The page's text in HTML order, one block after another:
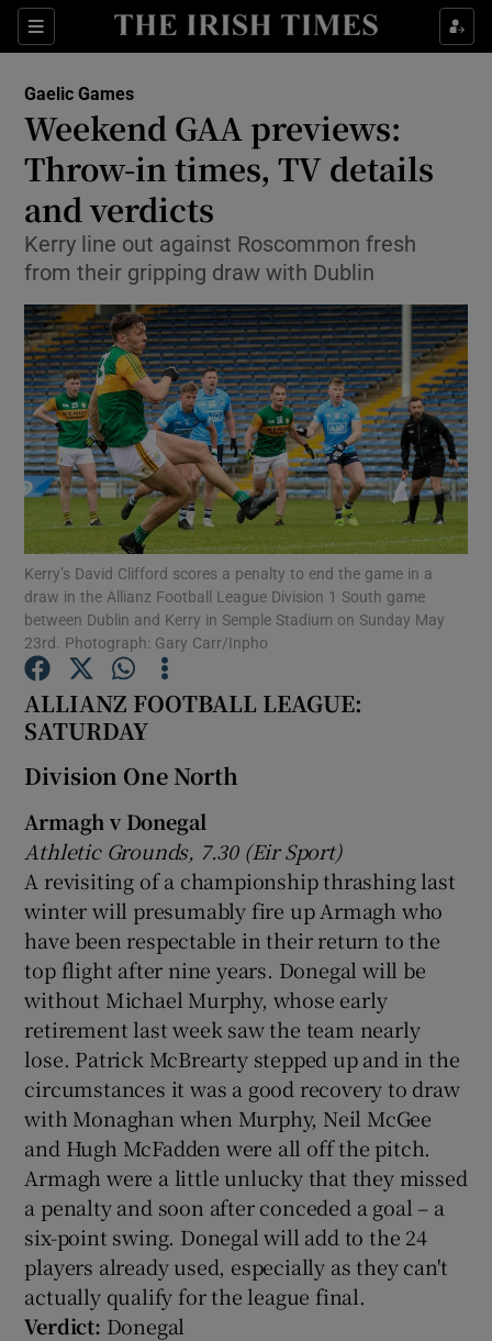
Sections
Show Property sub sections
Show Health sub sections
Show Life & Style sub sections
Show Environment sub sections
Show Technology sub sections
Show Science sub sections
Show Motors sub sections
Show Gaeilge sub sections
Show History sub sections
Show Sponsored sub sections
Gaelic Games
Weekend GAA previews:
Throw-in times, TV details
and verdicts
Kerry line out against Roscommon fresh
from their gripping draw with Dublin
Kerry’s David Clifford scores a penalty to end the game in a
draw in the Allianz Football League Division 1 South game
between Dublin and Kerry in Semple Stadium on Sunday May
23rd. Photograph: Gary Carr/Inpho
ALLIANZ FOOTBALL LEAGUE:
SATURDAY
Division One North
Armagh v Donegal
Athletic Grounds, 7.30 (Eir Sport)
A revisiting of a championship thrashing last
winter will presumably fire up Armagh who
have been respectable in their return to the
top flight after nine years. Donegal will be
without Michael Murphy, whose early
retirement last week saw the team nearly
lose. Patrick McBrearty stepped up and in the
circumstances it was a good recovery to draw
with Monaghan when Murphy, Neil McGee
and Hugh McFadden were all off the pitch.
Armagh were a little unlucky that they missed
a penalty and soon after conceded a goal – a
six-point swing. Donegal will add to the 24
players already used, especially as they can't
actually qualify for the league final.
Verdict: Donegal